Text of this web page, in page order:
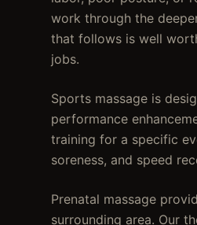
work through the
that follows is well
jobs.
Sports massage is
performance
training for a specific
soreness, and speed
Prenatal massage
surrounding area. Our